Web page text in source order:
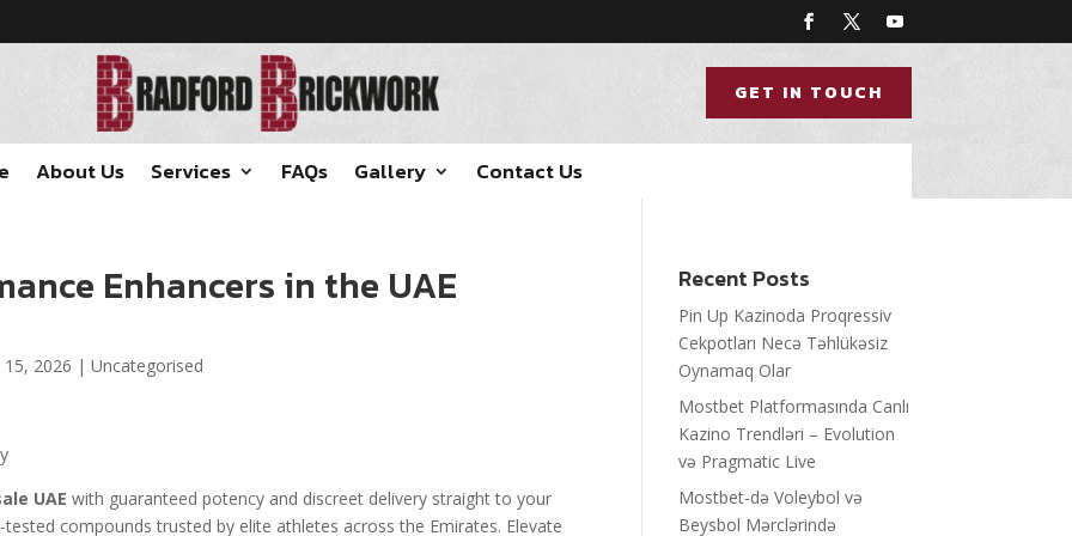
GET IN TOUCH
About Us Services FAQs Gallery Contact Us
Enhancers in the UAE
2026 |Uncategorised
UAE with guaranteed potency and discreet delivery straight to your
compounds trusted by elite athletes across the Emirates. Elevate
Recent Posts
Pin Up Kazinoda Proqressiv
Cekpotları Necə Təhlükəsiz
Oynamaq Olar
Mostbet Platformasında Canlı
Kazino Trendləri – Evolution
və Pragmatic Live
Mostbet-də Voleybol və
Beysbol Mərclərində